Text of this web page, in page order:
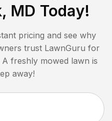
MD Today!
pricing and see why
trust LawnGuru for
freshly mowed lawn is
away!